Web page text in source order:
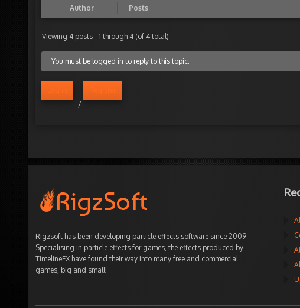
Author Posts
Viewing 4 posts - 1 through 4 (of 4 total)
You must be logged in to reply to this topic.
/
Rigzsoft has been developing particle effects software since 2009.
Specialising in particle effects for games, the effects produced by
TimelineFX have found their way into many free and commercial
games, big and small!